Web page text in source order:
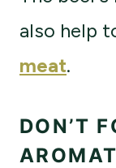
also help
meat.
DON’T